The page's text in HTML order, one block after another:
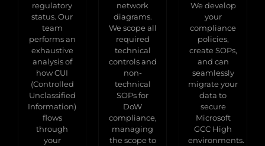
regulatory
status. Our
team
performs an
exhaustive
analysis of
how CUI
(Controlled
Unclassified
Information)
flows
through
your
network
diagrams.
We scope all
required
technical
controls and
non-
technical
SOPs for
DoW
compliance,
managing
the scope to
We develop
your
compliance
policies,
create SOPs,
and can
seamlessly
migrate your
data to
secure
Microsoft
GCC High
environments.